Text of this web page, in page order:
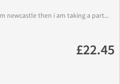
newcastle then i am taking a part...
£22.45